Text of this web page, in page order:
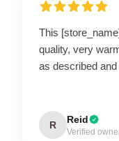
This
quality, very
as described
R Reid
Verified